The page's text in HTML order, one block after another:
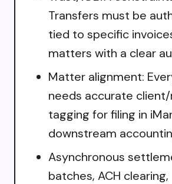
Transfers must be
tied to specific
matters with a clear
Matter alignment:
needs accurate
tagging for filing in
downstream
Asynchronous
batches, ACH clearing,